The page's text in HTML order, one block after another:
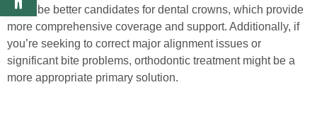
might be better candidates for dental crowns, which provide
more comprehensive coverage and support. Additionally, if
you’re seeking to correct major alignment issues or
significant bite problems, orthodontic treatment might be a
more appropriate primary solution.